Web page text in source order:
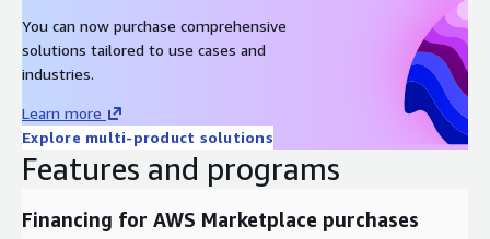
You can now purchase comprehensive
solutions tailored to use cases and
industries.
Learn more
Explore multi-product solutions
Features and programs
Financing for AWS Marketplace purchases